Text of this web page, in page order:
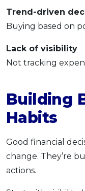
Trend-driven
Buying based on
Lack of visibility
Not tracking
Building
Habits
Good financial
change. They’re
actions.